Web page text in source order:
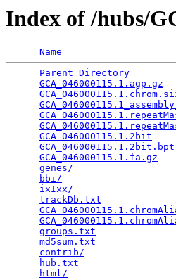
Index of /hubs/
Name
Parent Directory
GCA_046000115.1.agp.gz
GCA_046000115.1.2bit
GCA_046000115.1.2bit.bpt
GCA_046000115.1.fa.gz
genes/
bbi/
ixIxx/
trackDb.txt
groups.txt
md5sum.txt
contrib/
hub.txt
html/